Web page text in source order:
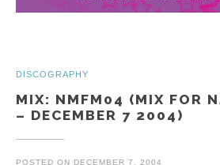
DISCOGRAPHY
MIX: NMFM04 (MIX FOR
– DECEMBER 7 2004)
POSTED ON DECEMBER 7, 2004